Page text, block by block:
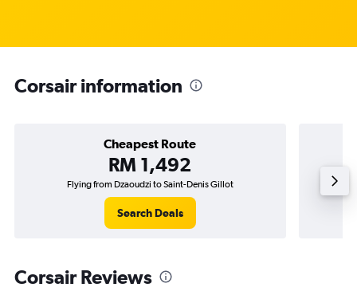
Corsair information
Cheapest Route
RM 1,492
Flying from Dzaoudzi to Saint-Denis Gillot
Search Deals
Corsair Reviews